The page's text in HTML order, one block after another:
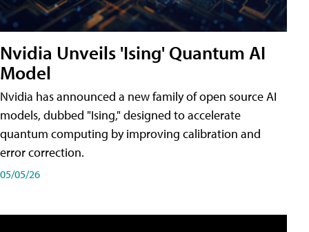
Nvidia Unveils 'Ising' Quantum AI
Model
Nvidia has announced a new family of open source AI
models, dubbed "Ising," designed to accelerate
quantum computing by improving calibration and
error correction.
05/05/26